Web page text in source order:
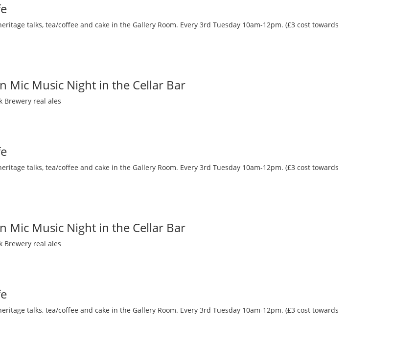
talks, tea/coffee and cake in the Gallery Room. Every 3rd Tuesday 10am-12pm. (£3 cost towards
Mic Music Night in the Cellar Bar
Brewery real ales
talks, tea/coffee and cake in the Gallery Room. Every 3rd Tuesday 10am-12pm. (£3 cost towards
Mic Music Night in the Cellar Bar
Brewery real ales
talks, tea/coffee and cake in the Gallery Room. Every 3rd Tuesday 10am-12pm. (£3 cost towards